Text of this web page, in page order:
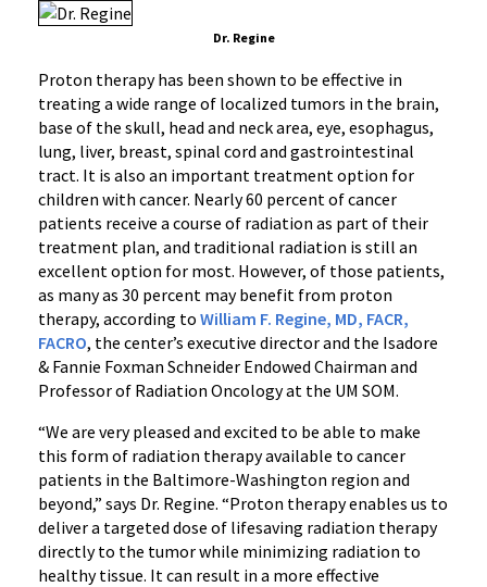
Dr. Regine
Proton therapy has been shown to be effective in
treating a wide range of localized tumors in the brain,
base of the skull, head and neck area, eye, esophagus,
lung, liver, breast, spinal cord and gastrointestinal
tract. It is also an important treatment option for
children with cancer. Nearly 60 percent of cancer
patients receive a course of radiation as part of their
treatment plan, and traditional radiation is still an
excellent option for most. However, of those patients,
as many as 30 percent may benefit from proton
therapy, according to William F. Regine, MD, FACR,
FACRO, the center’s executive director and the Isadore
& Fannie Foxman Schneider Endowed Chairman and
Professor of Radiation Oncology at the UM SOM.
“We are very pleased and excited to be able to make
this form of radiation therapy available to cancer
patients in the Baltimore-Washington region and
beyond,” says Dr. Regine. “Proton therapy enables us to
deliver a targeted dose of lifesaving radiation therapy
directly to the tumor while minimizing radiation to
healthy tissue. It can result in a more effective